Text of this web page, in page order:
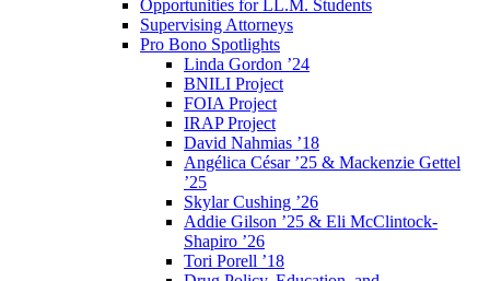
Opportunities for LL.M. Students
Supervising Attorneys
Pro Bono Spotlights
Linda Gordon ’24
BNILI Project
FOIA Project
IRAP Project
David Nahmias ’18
Angélica César ’25 & Mackenzie Gettel
’25
Skylar Cushing ’26
Addie Gilson ’25 & Eli McClintock-
Shapiro ’26
Tori Porell ’18